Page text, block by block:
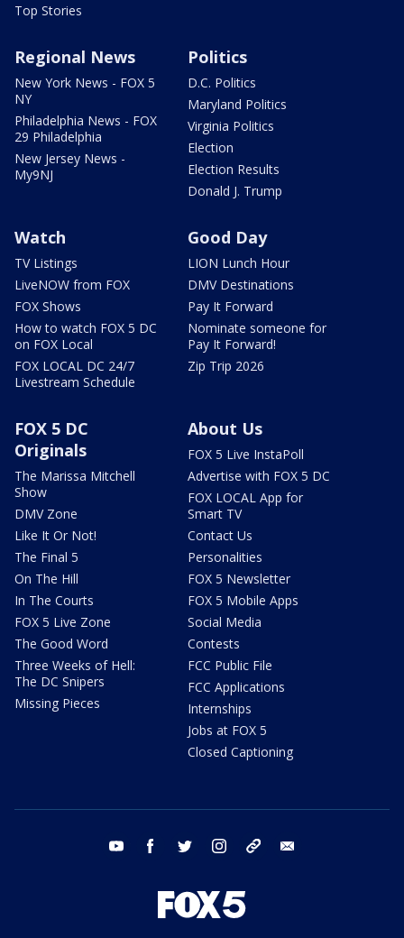
Top Stories
Regional News
New York News - FOX 5
NY
Philadelphia News - FOX
29 Philadelphia
New Jersey News -
My9NJ
Politics
D.C. Politics
Maryland Politics
Virginia Politics
Election
Election Results
Donald J. Trump
Watch
TV Listings
LiveNOW from FOX
FOX Shows
How to watch FOX 5 DC
on FOX Local
FOX LOCAL DC 24/7
Livestream Schedule
Good Day
LION Lunch Hour
DMV Destinations
Pay It Forward
Nominate someone for
Pay It Forward!
Zip Trip 2026
FOX 5 DC
Originals
The Marissa Mitchell
Show
DMV Zone
Like It Or Not!
The Final 5
On The Hill
In The Courts
FOX 5 Live Zone
The Good Word
Three Weeks of Hell:
The DC Snipers
Missing Pieces
About Us
FOX 5 Live InstaPoll
Advertise with FOX 5 DC
FOX LOCAL App for
Smart TV
Contact Us
Personalities
FOX 5 Newsletter
FOX 5 Mobile Apps
Social Media
Contests
FCC Public File
FCC Applications
Internships
Jobs at FOX 5
Closed Captioning
youtube facebook twitter instagram tiktok